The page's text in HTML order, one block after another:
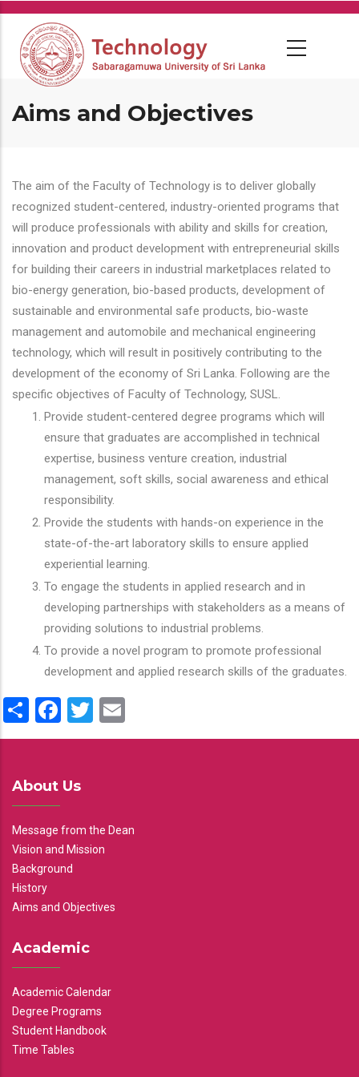
Skip
main
content
Aims and Objectives
The aim of the Faculty of Technology is to deliver globally
recognized student-centered, industry-oriented programs that
will produce professionals with ability and skills for creation,
innovation and product development with entrepreneurial skills
for building their careers in industrial marketplaces related to
bio-energy generation, bio-based products, development of
sustainable and environmental safe products, bio-waste
management and automobile and mechanical engineering
technology, which will result in positively contributing to the
development of the economy of Sri Lanka. Following are the
specific objectives of Faculty of Technology, SUSL.
Provide student-centered degree programs which will
ensure that graduates are accomplished in technical
expertise, business venture creation, industrial
management, soft skills, social awareness and ethical
responsibility.
Provide the students with hands-on experience in the
state-of-the-art laboratory skills to ensure applied
experiential learning.
To engage the students in applied research and in
developing partnerships with stakeholders as a means of
providing solutions to industrial problems.
To provide a novel program to promote professional
development and applied research skills of the graduates.
ShareFacebook
Twitter
About Us
Message from the Dean
Vision and Mission
Background
History
Aims and Objectives
Academic
Academic Calendar
Degree Programs
Student Handbook
Time Tables